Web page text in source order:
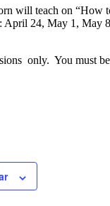
will teach on “How
April 24, May 1, May
only. You must